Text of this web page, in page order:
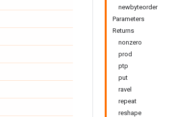
newbyteorder
Parameters
Returns
nonzero
prod
ptp
put
ravel
repeat
reshape